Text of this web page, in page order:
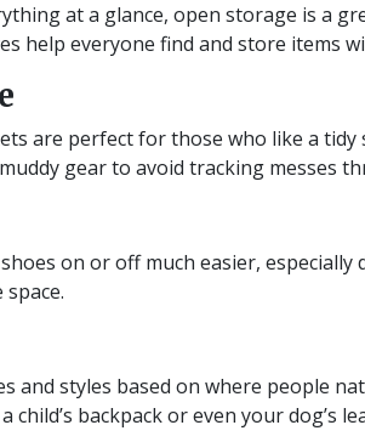
at a glance, open storage is a
help everyone find and store items
are perfect for those who like a
gear to avoid tracking messes
on or off much easier,
and styles based on where people
backpack or even your dog’s